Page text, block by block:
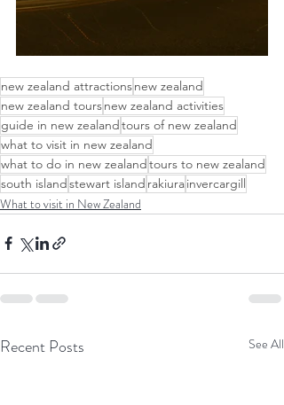
new zealand attractionsnew zealand
new zealand toursnew zealand activities
guide in new zealandtours of new zealand
what to visit in new zealand
what to do in new zealandtours to new zealand
south islandstewart island rakiurainvercargill
What to visit in New Zealand
Recent Posts See All